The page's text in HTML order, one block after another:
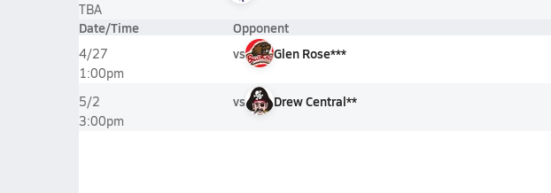
TBA
Date/Time Opponent
4/27
1:00pm
vs Glen Rose***
5/2
3:00pm
vs Drew Central**